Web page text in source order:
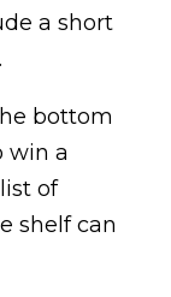
a short
bottom
win a
of
shelf can